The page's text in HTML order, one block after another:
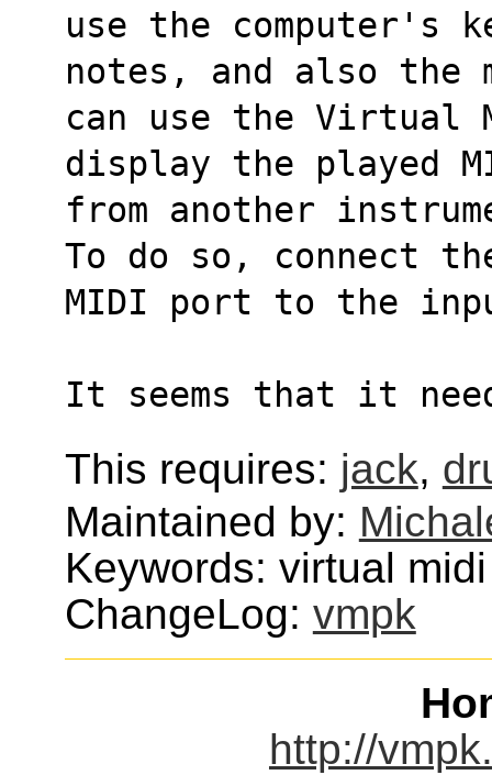
use the computer's
notes, and also the
can use the Virtual
display the played
from another
To do so, connect
MIDI port to the
It seems that it
This requires: jack,
Maintained by:
Keywords: virtual
ChangeLog: vmpk
http://